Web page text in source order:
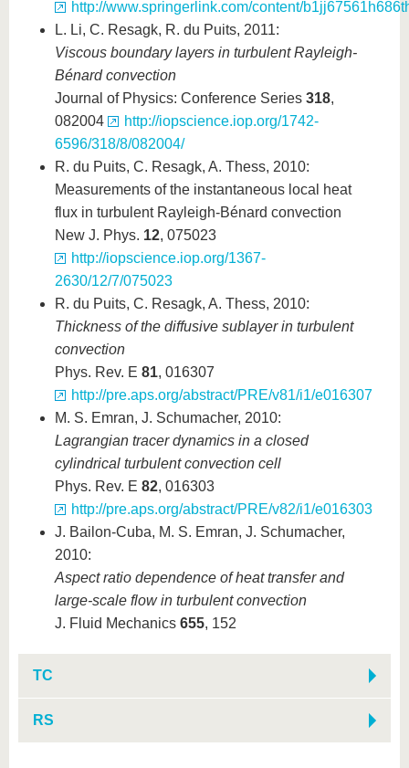
http://www.springerlink.com/content/
L. Li, C. Resagk, R. du Puits, 2011:
Viscous boundary layers in turbulent Rayleigh-
Bénard convection
Journal of Physics: Conference Series 318,
082004
http://iopscience.iop.org/1742-
6596/318/8/082004/
R. du Puits, C. Resagk, A. Thess, 2010:
Measurements of the instantaneous local heat
flux in turbulent Rayleigh-Bénard convection
New J. Phys. 12, 075023
http://iopscience.iop.org/1367-
2630/12/7/075023
R. du Puits, C. Resagk, A. Thess, 2010:
Thickness of the diffusive sublayer in turbulent
convection
Phys. Rev. E 81, 016307
http://pre.aps.org/abstract/PRE/v81/i1/e016307
M. S. Emran, J. Schumacher, 2010:
Lagrangian tracer dynamics in a closed
cylindrical turbulent convection cell
Phys. Rev. E 82, 016303
http://pre.aps.org/abstract/PRE/v82/i1/e016303
J. Bailon-Cuba, M. S. Emran, J. Schumacher,
2010:
Aspect ratio dependence of heat transfer and
large-scale flow in turbulent convection
J. Fluid Mechanics 655, 152
TC
RS